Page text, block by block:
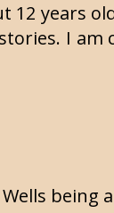
years
I am